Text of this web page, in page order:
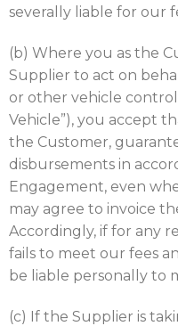
severally liable for our
(b) Where you as the
Supplier to act on
or other vehicle
Vehicle”), you accept
the Customer,
disbursements in
Engagement, even
may agree to invoice
Accordingly, if for any
fails to meet our fees
be liable personally to
(c) If the Supplier is